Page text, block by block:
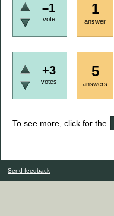
–1
vote
1
answer
+3
votes
5
answers
To see more, click for the
Send feedback